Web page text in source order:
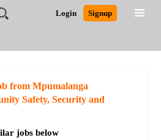
Login Signup
Search
from Mpumalanga
Safety, Security and
jobs below